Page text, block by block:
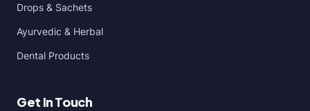
Drops & Sachets
Ayurvedic & Herbal
Dental Products
Get In Touch